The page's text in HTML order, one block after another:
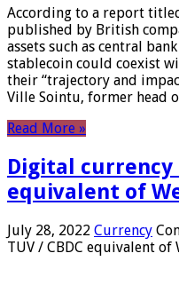
According to a report
published by British
assets such as central
stablecoin could coexist
their “trajectory and
Ville Sointu, former head
Read More »
Digital currency
equivalent of
July 28, 2022 Currency
TUV / CBDC equivalent of